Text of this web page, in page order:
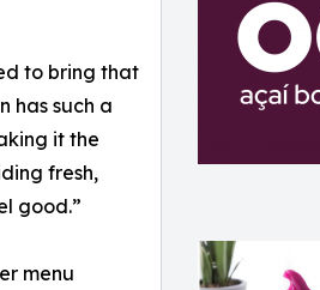
to bring that
has such a
it the
fresh,
good.”
menu